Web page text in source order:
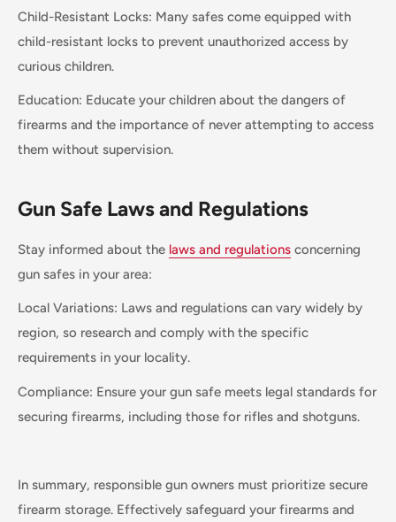
Child-Resistant Locks: Many safes come equipped with
child-resistant locks to prevent unauthorized access by
curious children.
Education: Educate your children about the dangers of
firearms and the importance of never attempting to access
them without supervision.
Gun Safe Laws and Regulations
Stay informed about the laws and regulations concerning
gun safes in your area:
Local Variations: Laws and regulations can vary widely by
region, so research and comply with the specific
requirements in your locality.
Compliance: Ensure your gun safe meets legal standards for
securing firearms, including those for rifles and shotguns.
In summary, responsible gun owners must prioritize secure
firearm storage. Effectively safeguard your firearms and